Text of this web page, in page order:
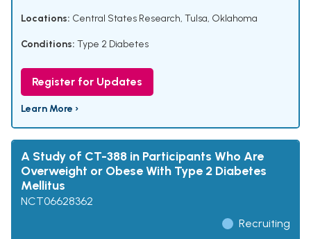
Locations: Central States Research, Tulsa, Oklahoma
Conditions: Type 2 Diabetes
Register for Updates
Learn More ›
A Study of CT-388 in Participants Who Are
Overweight or Obese With Type 2 Diabetes
Mellitus
NCT06628362
Recruiting